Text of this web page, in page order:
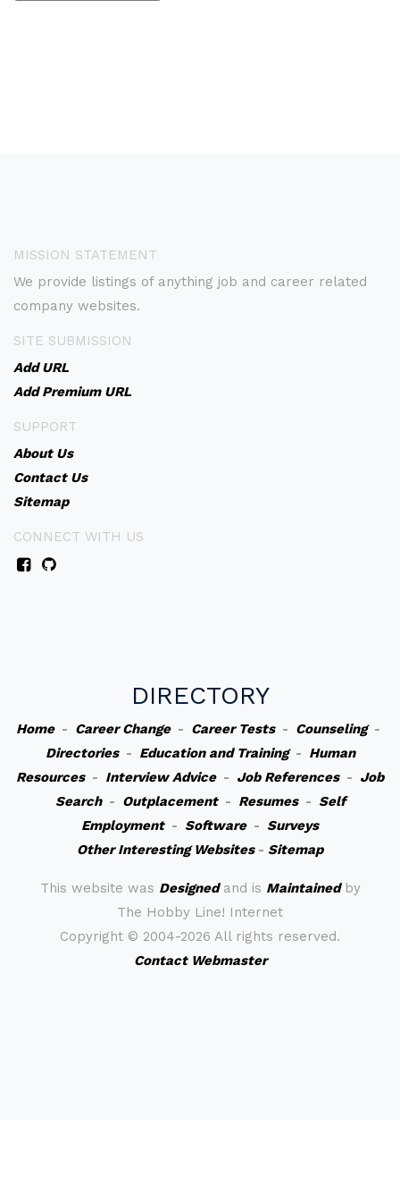
MISSION STATEMENT
We provide listings of anything job and career related
company websites.
SITE SUBMISSION
Add URL
Add Premium URL
SUPPORT
About Us
Contact Us
Sitemap
CONNECT WITH US
DIRECTORY
Home- Career Change- Career Tests- Counseling-
Directories- Education and Training- Human
Resources- Interview Advice- Job References- Job
Search- Outplacement- Resumes- Self
Employment- Software- Surveys
Other Interesting Websites- Sitemap
This website was Designedand is Maintainedby
The Hobby Line! Internet
Copyright © 2004-2026 All rights reserved.
Contact Webmaster